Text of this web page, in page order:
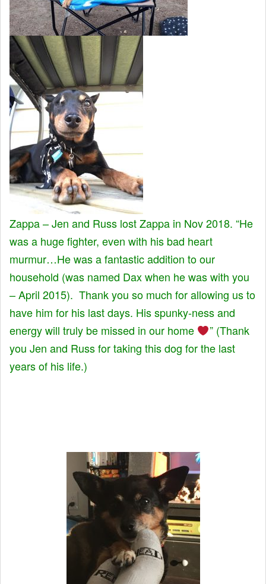
Zappa – Jen and Russ lost Zappa in Nov 2018. “He
was a huge fighter, even with his bad heart
murmur…He was a fantastic addition to our
household (was named Dax when he was with you
– April 2015). Thank you so much for allowing us to
have him for his last days. His spunky-ness and
energy will truly be missed in our home
” (Thank
you Jen and Russ for taking this dog for the last
years of his life.)